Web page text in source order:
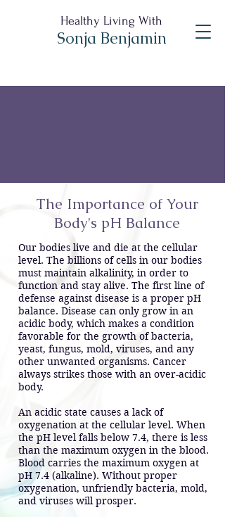
Sonja Benjamin
Healthy Living With
Our bodies live and die at the cellular
level. The billions of cells in our bodies
must maintain alkalinity, in order to
function and stay alive. The first line of
defense against disease is a proper pH
balance. Disease can only grow in an
acidic body, which makes a condition
favorable for the growth of bacteria,
yeast, fungus, mold, viruses, and any
other unwanted organisms. Cancer
always strikes those with an over-acidic
body.
An acidic state causes a lack of
oxygenation at the cellular level. When
the pH level falls below 7.4, there is less
than the maximum oxygen in the blood.
Blood carries the maximum oxygen at
pH 7.4 (alkaline). Without proper
oxygenation, unfriendly bacteria, mold,
and viruses will prosper.
The Importance of Your
Body's pH Balance